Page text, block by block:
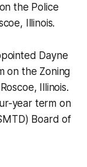
the Police
Illinois.
Dayne
on the Zoning
Illinois.
year term on
Board of